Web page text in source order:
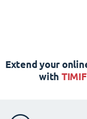
Extend your
with